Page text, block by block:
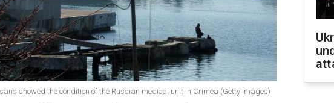
showed the condition of the Russian medical unit in Crimea (Getty Images)